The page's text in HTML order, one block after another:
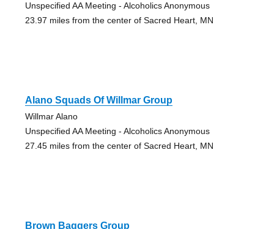
Unspecified AA Meeting - Alcoholics Anonymous
23.97 miles from the center of Sacred Heart, MN
Alano Squads Of Willmar Group
Willmar Alano
Unspecified AA Meeting - Alcoholics Anonymous
27.45 miles from the center of Sacred Heart, MN
Brown Baggers Group